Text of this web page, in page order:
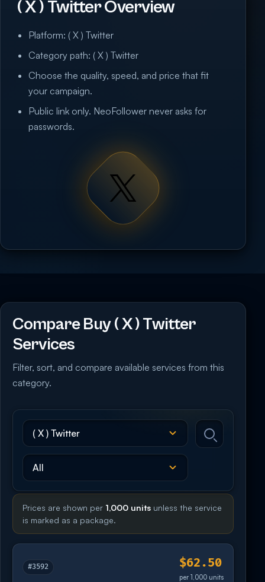
( X ) Twitter Overview
Platform: ( X ) Twitter
Category path: ( X ) Twitter
Choose the quality, speed, and price that fit
your campaign.
Public link only. NeoFollower never asks for
passwords.
Compare Buy ( X ) Twitter
Services
Filter, sort, and compare available services from this
category.
Prices are shown per 1,000 units unless the service
is marked as a package.
#3592 $62.50
per 1,000 units